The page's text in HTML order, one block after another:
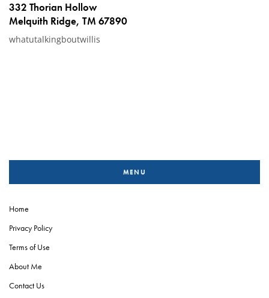
332 Thorian Hollow
Melquith Ridge, TM 67890
whatutalkingboutwillis
MENU
Home
Privacy Policy
Terms of Use
About Me
Contact Us